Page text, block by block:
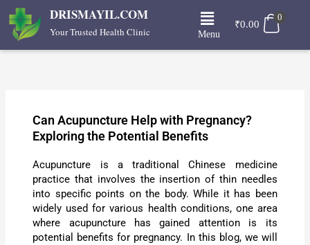
Skip
content
DRISMAYIL.COM
Your Trusted Health Clinic
Menu
Menu
₹0.00
0
Can Acupuncture Help with Pregnancy?
Exploring the Potential Benefits
Acupuncture is a traditional Chinese medicine
practice that involves the insertion of thin needles
into specific points on the body. While it has been
widely used for various health conditions, one area
where acupuncture has gained attention is its
potential benefits for pregnancy. In this blog, we will